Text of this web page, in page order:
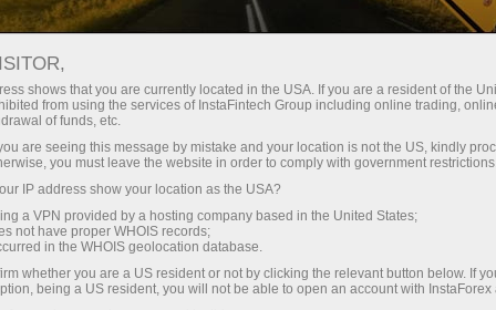
beauty contest
in Moscow
5th online beauty contest Miss Insta Asia 2014 took
kicked off in autumn 2013 and came to an end in
Miss Insta Asia 2014 beauty queen title. There were
shows that you are currently located in the USA. If you are a resident of the
from using the services of InstaFintech Group including online trading,
of funds, etc.
are seeing this message by mistake and your location is not the US, kindly
you must leave the website in order to comply with government
IP address show your location as the USA?
a VPN provided by a hosting company based in the United States;
not have proper WHOIS records;
in the WHOIS geolocation database.
whether you are a US resident or not by clicking the relevant button below. If
being a US resident, you will not be able to open an account with InstaForex